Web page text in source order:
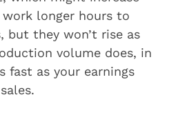
longer hours to
but they won’t rise as
volume does, in
fast as your earnings